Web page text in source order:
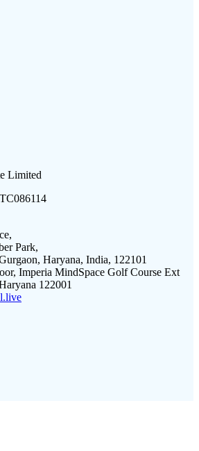
Limited
Park,
Haryana, India, 122101
Imperia MindSpace Golf Course Ext
122001